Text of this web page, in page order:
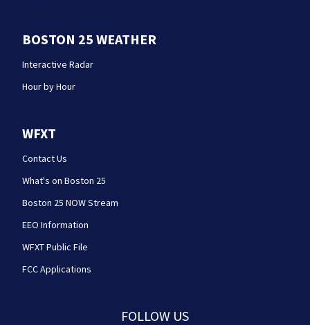
BOSTON 25 WEATHER
Interactive Radar
Hour by Hour
WFXT
Contact Us
What's on Boston 25
Boston 25 NOW Stream
EEO Information
WFXT Public File
FCC Applications
FOLLOW US